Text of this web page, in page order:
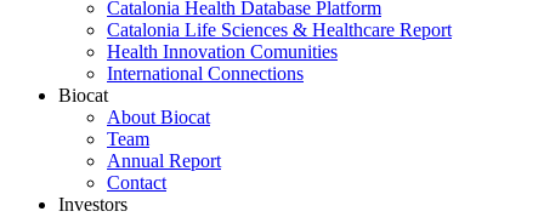
Catalonia Health Database Platform
Catalonia Life Sciences & Healthcare Report
Health Innovation Comunities
International Connections
Biocat
About Biocat
Team
Annual Report
Contact
Investors